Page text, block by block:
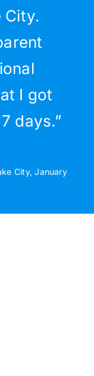
City.
I got
days.”
City, January